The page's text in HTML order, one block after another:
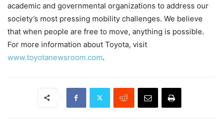
academic and governmental organizations to address our
society’s most pressing mobility challenges. We believe
that when people are free to move, anything is possible.
For more information about Toyota, visit
www.toyotanewsroom.com.